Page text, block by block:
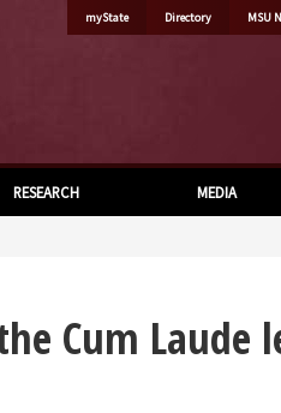
myState Directory MSU
RESEARCH MEDIA
Cum Laude